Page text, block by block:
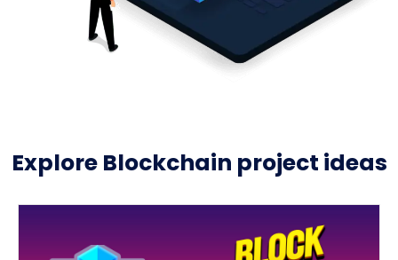
Explore Blockchain project ideas